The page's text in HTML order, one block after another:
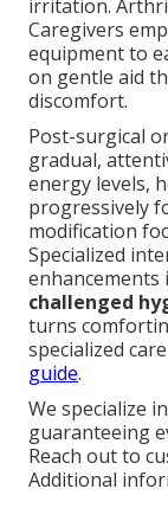
irritation.
Caregivers
equipment to
on gentle aid
discomfort.
Post-surgical
gradual,
energy levels,
progressively
modification
Specialized
enhancements
challenged
turns
specialized
guide.
We specialize
guaranteeing
Reach out to
Additional